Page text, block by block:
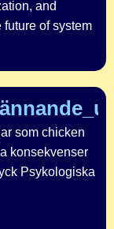
and
of system
som chicken
konsekvenser
Psykologiska